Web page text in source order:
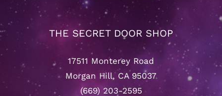
THE SECRET DOOR SHOP
17511 Monterey Road
Morgan Hill, CA 95037
(669) 203-2595